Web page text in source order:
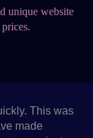
unique website
This was
made